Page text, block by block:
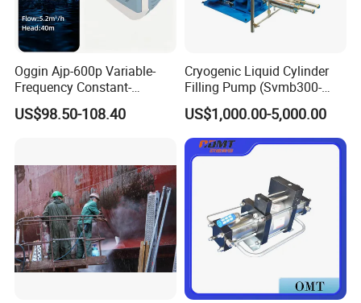
Oggin Ajp-600p Variable-
Frequency Constant-
Pressure Household Whole-
House Booster Pump
US$98.50-108.40
Cryogenic Liquid Cylinder
Filling Pump (Svmb300-
600/165)
US$1,000.00-5,000.00